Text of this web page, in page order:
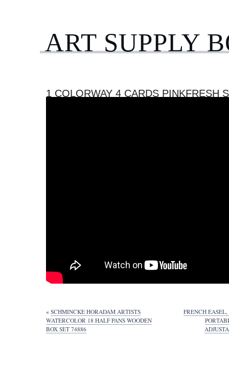
ART SUPPLY
1 COLORWAY 4 CARDS PINKFRESH
« SCHMINCKE HORADAM ARTISTS
WATERCOLOR 18 HALF PANS WOODEN
BOX SET 74886
FRENCH